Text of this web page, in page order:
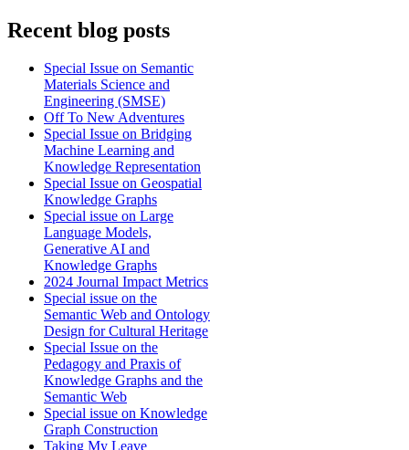
Recent blog posts
Special Issue on Semantic
Materials Science and
Engineering (SMSE)
Off To New Adventures
Special Issue on Bridging
Machine Learning and
Knowledge Representation
Special Issue on Geospatial
Knowledge Graphs
Special issue on Large
Language Models,
Generative AI and
Knowledge Graphs
2024 Journal Impact Metrics
Special issue on the
Semantic Web and Ontology
Design for Cultural Heritage
Special Issue on the
Pedagogy and Praxis of
Knowledge Graphs and the
Semantic Web
Special issue on Knowledge
Graph Construction
Taking My Leave